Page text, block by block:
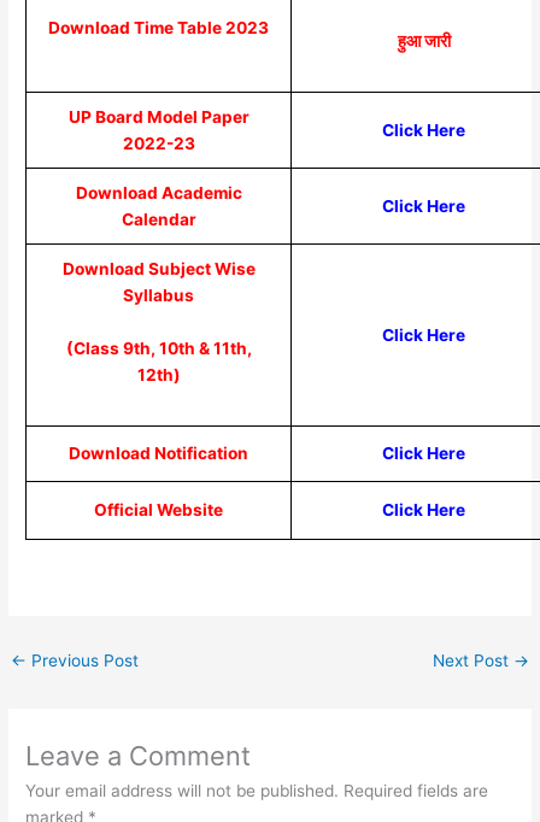
Download Time Table 2023
हुआ जारी
UP Board Model Paper
2022-23
Click Here
Download Academic
Calendar
Click Here
Download Subject Wise
Syllabus
(Class 9th, 10th & 11th,
12th)
Click Here
Download Notification Click Here
Official Website Click Here
← Previous Post Next Post →
Leave a Comment
Your email address will not be published. Required fields are
marked *